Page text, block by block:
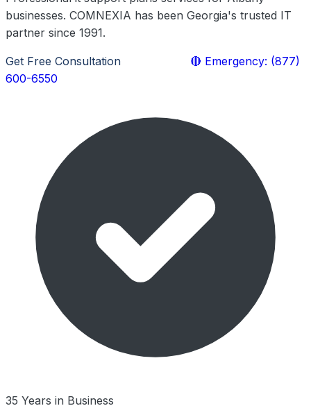
businesses. COMNEXIA has been Georgia's trusted IT
partner since 1991.
Get Free Consultation
🔴 Emergency: (877)
600-6550
35 Years in Business